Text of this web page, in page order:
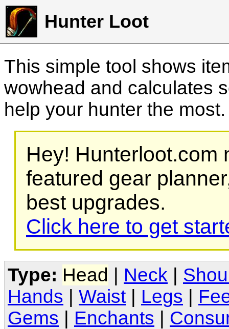
Hunter Loot
This simple tool shows
wowhead and calculates
help your hunter the
Hey! Hunterloot.com
featured gear
best upgrades.
Click here to get
Type: Head Neck
Hands
Waist Legs
Gems
Enchants